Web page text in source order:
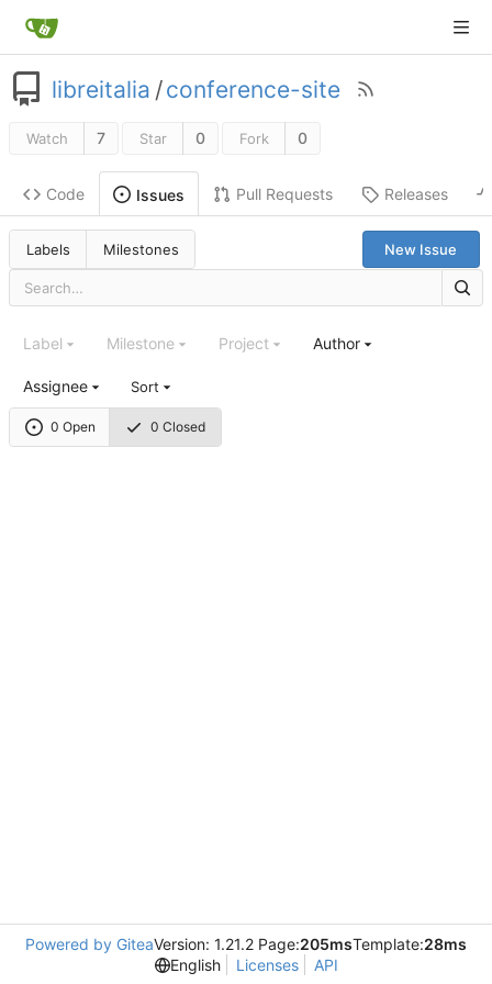
libreitalia /conference-site
Watch 7 Star 0 Fork 0
Code Issues Pull Requests Releases
Labels Milestones New Issue
0 Open 0 Closed
Label Milestone Project Author
Assignee Sort
Powered by GiteaVersion: 1.21.2 Page:205msTemplate:28ms
English
Licenses API